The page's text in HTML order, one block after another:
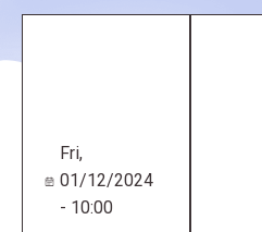
Fri,
01/12/2024
- 10:00